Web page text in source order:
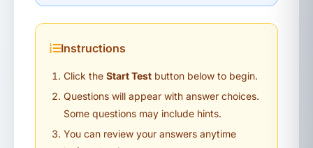
Instructions
Click the Start Test button below to begin.
Questions will appear with answer choices.
Some questions may include hints.
You can review your answers anytime